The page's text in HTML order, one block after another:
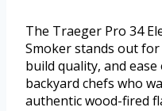
The Traeger Pro 34
Smoker stands out
build quality, and
backyard chefs who
authentic wood-fired